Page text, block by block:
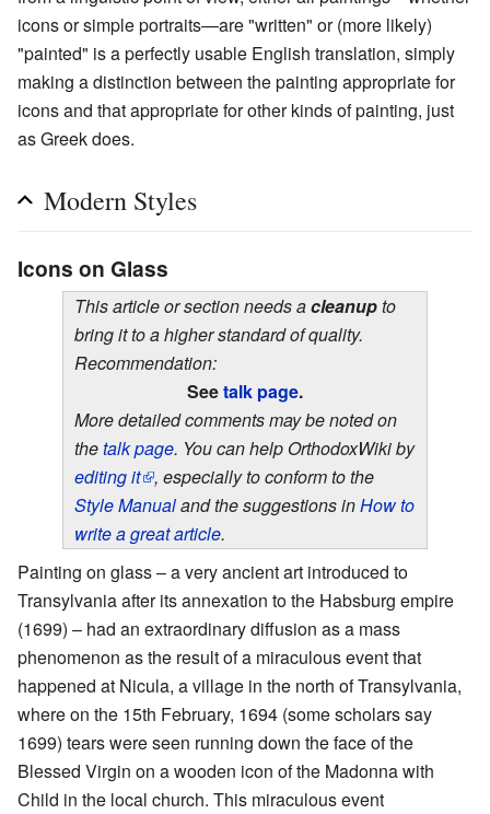
icons or simple portraits—are "written" or (more likely)
"painted" is a perfectly usable English translation, simply
making a distinction between the painting appropriate for
icons and that appropriate for other kinds of painting, just
as Greek does.
Modern Styles
Icons on Glass
This article or section needs acleanupto
bring it to a higher standard of quality.
Recommendation:
Seetalk page.
More detailed comments may be noted on
thetalk page. You can help OrthodoxWiki by
editing it , especially to conform to the
Style Manualand the suggestions inHow to
write a great article.
Painting on glass – a very ancient art introduced to
Transylvania after its annexation to the Habsburg empire
(1699) – had an extraordinary diffusion as a mass
phenomenon as the result of a miraculous event that
happened at Nicula, a village in the north of Transylvania,
where on the 15th February, 1694 (some scholars say
1699) tears were seen running down the face of the
Blessed Virgin on a wooden icon of the Madonna with
Child in the local church. This miraculous event